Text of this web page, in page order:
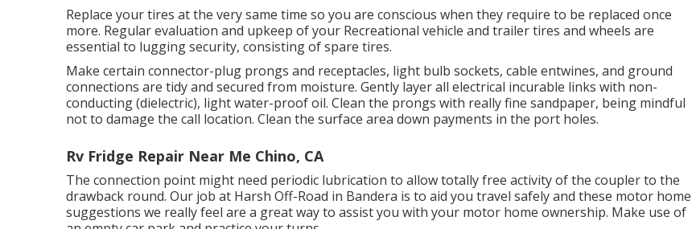
Replace your tires at the very same time so you are conscious when they require to be replaced once
more. Regular evaluation and upkeep of your Recreational vehicle and trailer tires and wheels are
essential to lugging security, consisting of spare tires.
Make certain connector-plug prongs and receptacles, light bulb sockets, cable entwines, and ground
connections are tidy and secured from moisture. Gently layer all electrical incurable links with non-
conducting (dielectric), light water-proof oil. Clean the prongs with really fine sandpaper, being mindful
not to damage the call location. Clean the surface area down payments in the port holes.
Rv Fridge Repair Near Me Chino, CA
The connection point might need periodic lubrication to allow totally free activity of the coupler to the
drawback round. Our job at Harsh Off-Road in Bandera is to aid you travel safely and these motor home
suggestions we really feel are a great way to assist you with your motor home ownership. Make use of